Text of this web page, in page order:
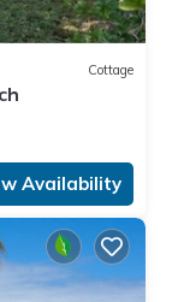
Cottage
Availability